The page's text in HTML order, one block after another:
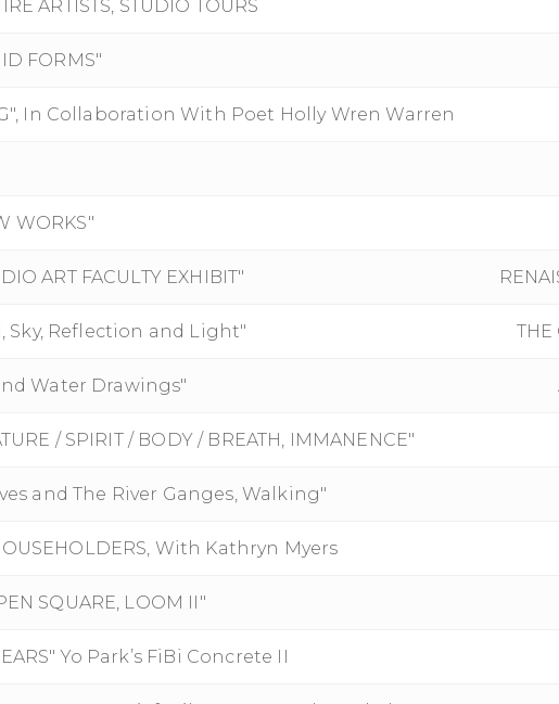
ARTISTS, STUDIO TOURS
FORMS"
In Collaboration With Poet Holly Wren Warren
WORKS"
ART FACULTY EXHIBIT"
Sky, Reflection and Light"
Water Drawings"
/ SPIRIT / BODY / BREATH, IMMANENCE"
and The River Ganges, Walking"
With Kathryn Myers
SQUARE, LOOM II"
Yo Park’s FiBi Concrete II